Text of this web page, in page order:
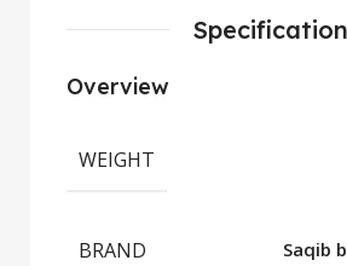
Specification
Overview
WEIGHT
BRAND Saqib